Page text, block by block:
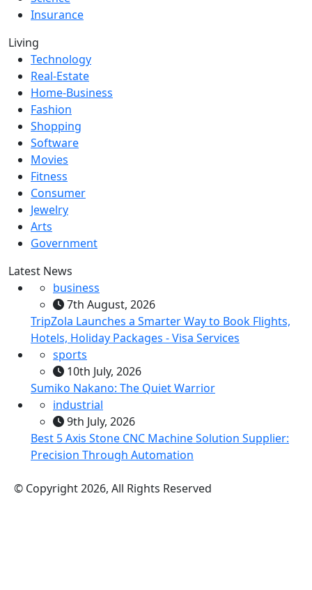
Insurance
Living
Technology
Real-Estate
Home-Business
Fashion
Shopping
Software
Movies
Fitness
Consumer
Jewelry
Arts
Government
Latest News
business
7th August, 2026
TripZola Launches a Smarter Way to Book Flights,
Hotels, Holiday Packages - Visa Services
sports
10th July, 2026
Sumiko Nakano: The Quiet Warrior
industrial
9th July, 2026
Best 5 Axis Stone CNC Machine Solution Supplier:
Precision Through Automation
© Copyright 2026, All Rights Reserved